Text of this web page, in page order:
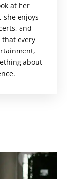
at her
she enjoys
and
that every
about